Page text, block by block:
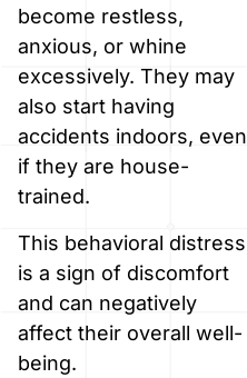
become restless,
anxious, or whine
excessively. They may
also start having
accidents indoors, even
if they are house-
trained.
This behavioral distress
is a sign of discomfort
and can negatively
affect their overall well-
being.